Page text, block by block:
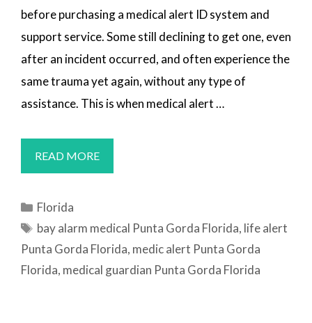
before purchasing a medical alert ID system and
support service. Some still declining to get one, even
after an incident occurred, and often experience the
same trauma yet again, without any type of
assistance. This is when medical alert …
READ MOREMEDICAL
ALERT
Categories
Florida
Tags
bay alarm medical Punta Gorda Florida, life alert
Punta Gorda Florida, medic alert Punta Gorda
Florida, medical guardian Punta Gorda Florida